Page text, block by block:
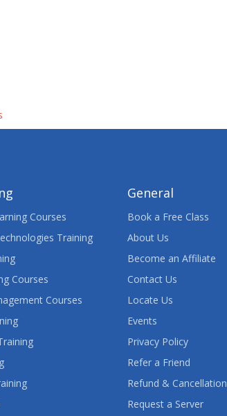
Courses
Training
Courses
Courses
General
Book a Free Class
About Us
Become an Affiliate
Contact Us
Locate Us
Events
Privacy Policy
Refer a Friend
Refund & Cancellation
Request a Server